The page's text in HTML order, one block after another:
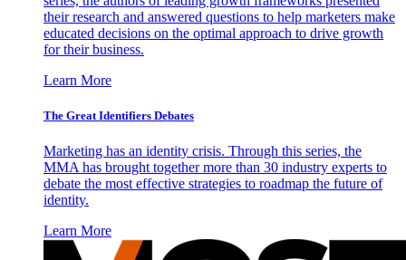
their research and answered questions to help marketers make
educated decisions on the optimal approach to drive growth
for their business.
Learn More
The Great Identifiers Debates
Marketing has an identity crisis. Through this series, the
MMA has brought together more than 30 industry experts to
debate the most effective strategies to roadmap the future of
identity.
Learn More